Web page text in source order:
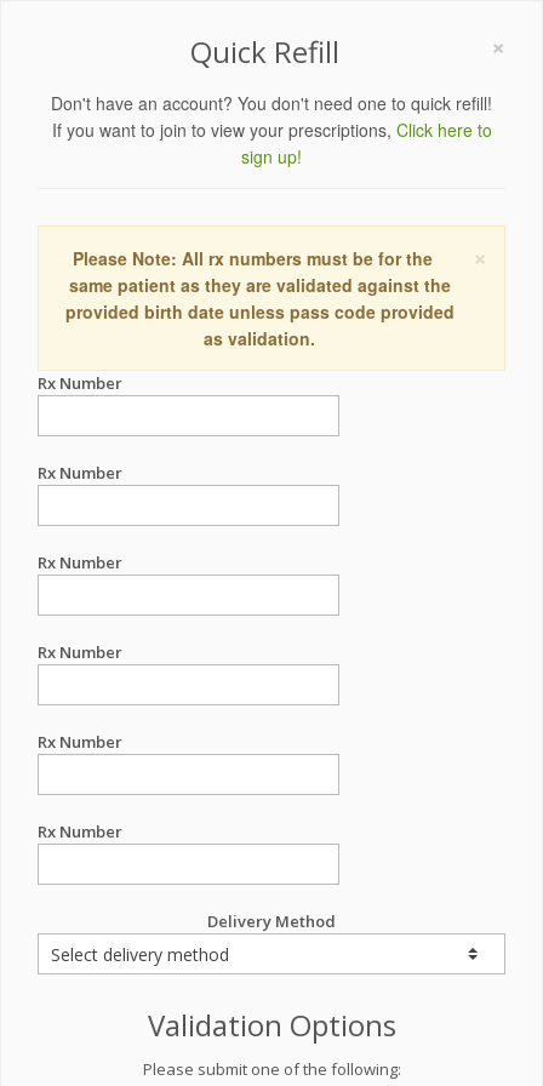
×
Quick Refill
Don't have an account? You don't need one to quick refill!
If you want to join to view your prescriptions, Click here to
sign up!
×
Please Note: All rx numbers must be for the
same patient as they are validated against the
provided birth date unless pass code provided
as validation.
Rx Number
Rx Number
Rx Number
Rx Number
Rx Number
Rx Number
Delivery Method
Validation Options
Please submit one of the following: